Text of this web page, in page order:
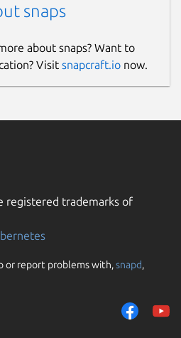
snaps
about snaps? Want to
Visit snapcraft.io now.
registered trademarks of
or report problems with,snapd,